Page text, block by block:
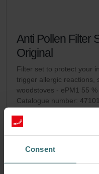
Consent
Anti Pollen Filter
Original
Filter set to protect your
trigger allergic reactions,
woodstoves - ePM1 55
Catalogue number:
This product is found in:
54.45